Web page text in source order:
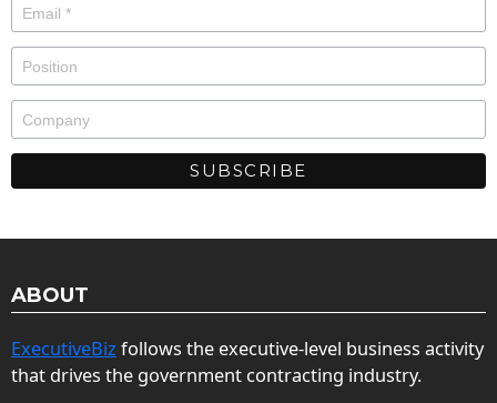
ABOUT
ExecutiveBiz follows the executive-level business activity
that drives the government contracting industry.